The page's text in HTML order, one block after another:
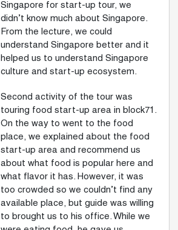
Singapore for start-up tour, we
didn’t know much about Singapore.
From the lecture, we could
understand Singapore better and it
helped us to understand Singapore
culture and start-up ecosystem.
Second activity of the tour was
touring food start-up area in block71.
On the way to went to the food
place, we explained about the food
start-up area and recommend us
about what food is popular here and
what flavor it has. However, it was
too crowded so we couldn’t find any
available place, but guide was willing
to brought us to his office. While we